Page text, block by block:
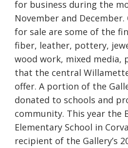
for business during the
November and December.
for sale are some of the
fiber, leather, pottery,
wood work, mixed media,
that the central
offer. A portion of the
donated to schools and
community. This year the
Elementary School in
recipient of the Gallery’s